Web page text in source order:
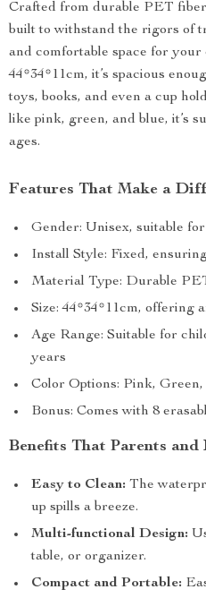
Crafted from durable PET
built to withstand the rigors of
and comfortable space for
44*34*11cm, it’s spacious
toys, books, and even a cup
like pink, green, and blue, it’s
ages.
Features That Make a
Gender: Unisex, suitable
Install Style: Fixed,
Material Type: Durable
Size: 44*34*11cm, offering
Age Range: Suitable for
years
Color Options: Pink, Green,
Bonus: Comes with 8
Benefits That Parents
Easy to Clean: The
up spills a breeze.
Multi-functional Design:
table, or organizer.
Compact and Portable: